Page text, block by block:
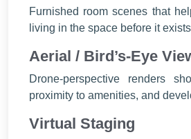
Furnished room scenes that
living in the space before it
Aerial / Bird’s-Eye
Drone-perspective renders
proximity to amenities, and
Virtual Staging